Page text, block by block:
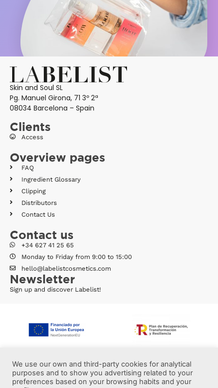
Skin and Soul SL
Pg. Manuel Girona, 71 3º 2ª
08034 Barcelona – Spain
Clients
Access
Overview pages
FAQ
Ingredient Glossary
Clipping
Distributors
Contact Us
Contact us
+34 627 41 25 65
Monday to Friday from 9:00 to 15:00
hello@labelistcosmetics.com
Newsletter
Sign up and discover Labelist!
We use our own and third-party cookies for analytical
purposes and to show you advertising related to your
preferences based on your browsing habits and your